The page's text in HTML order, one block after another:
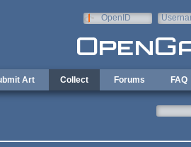
OpenID
Art Collect Forums FAQ